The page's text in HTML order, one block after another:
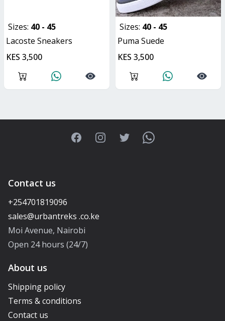
Sizes: 40 - 45
Lacoste Sneakers
KES 3,500
Sizes: 40 - 45
Puma Suede
KES 3,500
FacebookInstagramTwitterWhatsApp
Contact us
+254701819096
Moi Avenue, Nairobi
Open 24 hours (24/7)
About us
Shipping policy
Terms & conditions
Contact us